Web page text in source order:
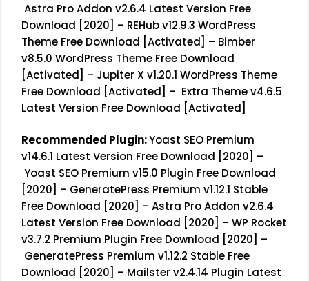
Astra Pro Addon v2.6.4 Latest Version Free
Download [2020] – REHub v12.9.3 WordPress
Theme Free Download [Activated] – Bimber
v8.5.0 WordPress Theme Free Download
[Activated] – Jupiter X v1.20.1 WordPress Theme
Free Download [Activated] – Extra Theme v4.6.5
Latest Version Free Download [Activated]
Recommended Plugin:Yoast SEO Premium
v14.6.1 Latest Version Free Download [2020]
–
Yoast SEO Premium v15.0 Plugin Free Download
[2020]
– GeneratePress Premium v1.12.1 Stable
Free Download [2020]
– Astra Pro Addon v2.6.4
Latest Version Free Download [2020]
– WP Rocket
v3.7.2 Premium Plugin Free Download [2020]
–
GeneratePress Premium v1.12.2 Stable Free
Download [2020]
– Mailster v2.4.14 Plugin Latest